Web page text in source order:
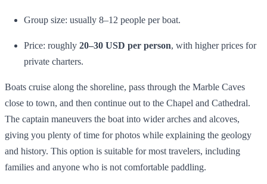
Group size: usually 8–12 people per boat.
Price: roughly 20–30 USD per person, with higher prices for
private charters.
Boats cruise along the shoreline, pass through the Marble Caves
close to town, and then continue out to the Chapel and Cathedral.
The captain maneuvers the boat into wider arches and alcoves,
giving you plenty of time for photos while explaining the geology
and history. This option is suitable for most travelers, including
families and anyone who is not comfortable paddling.